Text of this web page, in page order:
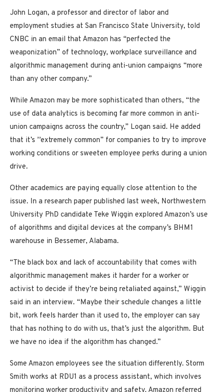
John Logan, a professor and director of labor and
employment studies at San Francisco State University, told
CNBC in an email that Amazon has “perfected the
weaponization” of technology, workplace surveillance and
algorithmic management during anti-union campaigns “more
than any other company.”
While Amazon may be more sophisticated than others, “the
use of data analytics is becoming far more common in anti-
union campaigns across the country,” Logan said. He added
that it’s ”extremely common” for companies to try to improve
working conditions or sweeten employee perks during a union
drive.
Other academics are paying equally close attention to the
issue. In a research paper published last week, Northwestern
University PhD candidate Teke Wiggin explored Amazon’s use
of algorithms and digital devices at the company’s BHM1
warehouse in Bessemer, Alabama.
“The black box and lack of accountability that comes with
algorithmic management makes it harder for a worker or
activist to decide if they’re being retaliated against,” Wiggin
said in an interview. “Maybe their schedule changes a little
bit, work feels harder than it used to, the employer can say
that has nothing to do with us, that’s just the algorithm. But
we have no idea if the algorithm has changed.”
Some Amazon employees see the situation differently. Storm
Smith works at RDU1 as a process assistant, which involves